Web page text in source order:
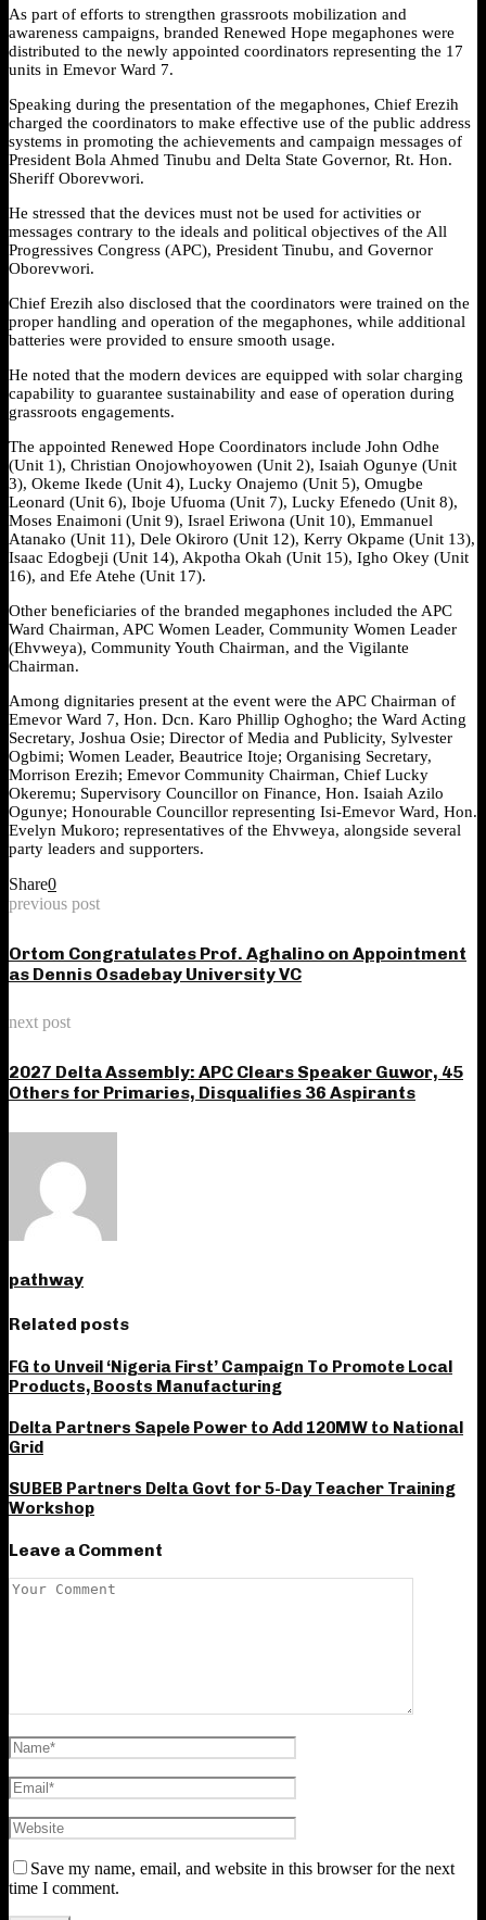
As part of efforts to strengthen grassroots mobilization and
awareness campaigns, branded Renewed Hope megaphones were
distributed to the newly appointed coordinators representing the 17
units in Emevor Ward 7.
Speaking during the presentation of the megaphones, Chief Erezih
charged the coordinators to make effective use of the public address
systems in promoting the achievements and campaign messages of
President Bola Ahmed Tinubu and Delta State Governor, Rt. Hon.
Sheriff Oborevwori.
He stressed that the devices must not be used for activities or
messages contrary to the ideals and political objectives of the All
Progressives Congress (APC), President Tinubu, and Governor
Oborevwori.
Chief Erezih also disclosed that the coordinators were trained on the
proper handling and operation of the megaphones, while additional
batteries were provided to ensure smooth usage.
He noted that the modern devices are equipped with solar charging
capability to guarantee sustainability and ease of operation during
grassroots engagements.
The appointed Renewed Hope Coordinators include John Odhe
(Unit 1), Christian Onojowhoyowen (Unit 2), Isaiah Ogunye (Unit
3), Okeme Ikede (Unit 4), Lucky Onajemo (Unit 5), Omugbe
Leonard (Unit 6), Iboje Ufuoma (Unit 7), Lucky Efenedo (Unit 8),
Moses Enaimoni (Unit 9), Israel Eriwona (Unit 10), Emmanuel
Atanako (Unit 11), Dele Okiroro (Unit 12), Kerry Okpame (Unit 13),
Isaac Edogbeji (Unit 14), Akpotha Okah (Unit 15), Igho Okey (Unit
16), and Efe Atehe (Unit 17).
Other beneficiaries of the branded megaphones included the APC
Ward Chairman, APC Women Leader, Community Women Leader
(Ehvweya), Community Youth Chairman, and the Vigilante
Chairman.
Among dignitaries present at the event were the APC Chairman of
Emevor Ward 7, Hon. Dcn. Karo Phillip Oghogho; the Ward Acting
Secretary, Joshua Osie; Director of Media and Publicity, Sylvester
Ogbimi; Women Leader, Beautrice Itoje; Organising Secretary,
Morrison Erezih; Emevor Community Chairman, Chief Lucky
Okeremu; Supervisory Councillor on Finance, Hon. Isaiah Azilo
Ogunye; Honourable Councillor representing Isi-Emevor Ward, Hon.
Evelyn Mukoro; representatives of the Ehvweya, alongside several
party leaders and supporters.
Share0
previous post
Ortom Congratulates Prof. Aghalino on Appointment
as Dennis Osadebay University VC
next post
2027 Delta Assembly: APC Clears Speaker Guwor, 45
Others for Primaries, Disqualifies 36 Aspirants
pathway
Related posts
FG to Unveil ‘Nigeria First’ Campaign To Promote Local
Products, Boosts Manufacturing
Delta Partners Sapele Power to Add 120MW to National
Grid
SUBEB Partners Delta Govt for 5-Day Teacher Training
Workshop
Leave a Comment
Save my name, email, and website in this browser for the next
time I comment.